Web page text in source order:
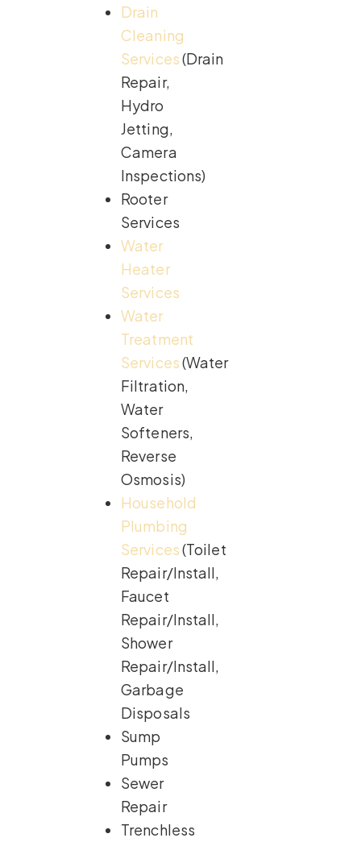
Drain
Cleaning
Services(Drain
Repair,
Hydro
Jetting,
Camera
Inspections)
Rooter
Services
Water
Heater
Services
Water
Treatment
Services(Water
Filtration,
Water
Softeners,
Reverse
Osmosis)
Household
Plumbing
Services(Toilet
Repair/Install,
Faucet
Repair/Install,
Shower
Repair/Install,
Garbage
Disposals
Sump
Pumps
Sewer
Repair
Trenchless